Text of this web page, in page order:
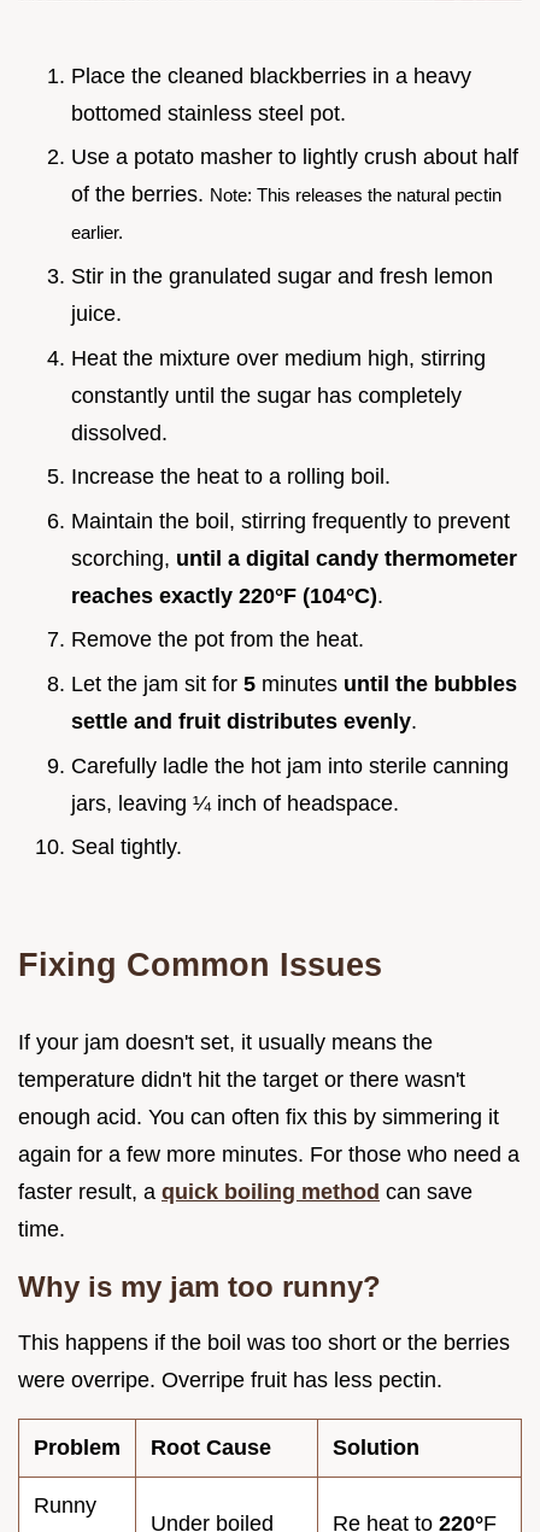
Place the cleaned blackberries in a heavy
bottomed stainless steel pot.
Use a potato masher to lightly crush about half
of the berries. Note: This releases the natural pectin
earlier.
Stir in the granulated sugar and fresh lemon
juice.
Heat the mixture over medium high, stirring
constantly until the sugar has completely
dissolved.
Increase the heat to a rolling boil.
Maintain the boil, stirring frequently to prevent
scorching, until a digital candy thermometer
reaches exactly 220°F (104°C).
Remove the pot from the heat.
Let the jam sit for 5 minutes until the bubbles
settle and fruit distributes evenly.
Carefully ladle the hot jam into sterile canning
jars, leaving ¼ inch of headspace.
Seal tightly.
Fixing Common Issues
If your jam doesn't set, it usually means the
temperature didn't hit the target or there wasn't
enough acid. You can often fix this by simmering it
again for a few more minutes. For those who need a
faster result, a quick boiling method can save
time.
Why is my jam too runny?
This happens if the boil was too short or the berries
were overripe. Overripe fruit has less pectin.
Problem Root Cause Solution
Runny
Under boiled Re heat to 220°F